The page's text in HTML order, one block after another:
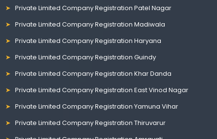
Private Limited Company Registration Patel Nagar
Private Limited Company Registration Madiwala
Private Limited Company Registration Haryana
Private Limited Company Registration Guindy
Private Limited Company Registration Khar Danda
Private Limited Company Registration East Vinod Nagar
Private Limited Company Registration Yamuna Vihar
Private Limited Company Registration Thiruvarur